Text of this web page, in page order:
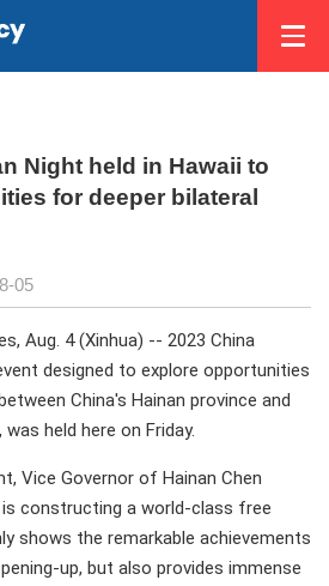
Night held in Hawaii to
for deeper bilateral
05
Aug. 4 (Xinhua) -- 2023 China
designed to explore opportunities
China's Hainan province and
held here on Friday.
Vice Governor of Hainan Chen
constructing a world-class free
shows the remarkable achievements
up, but also provides immense